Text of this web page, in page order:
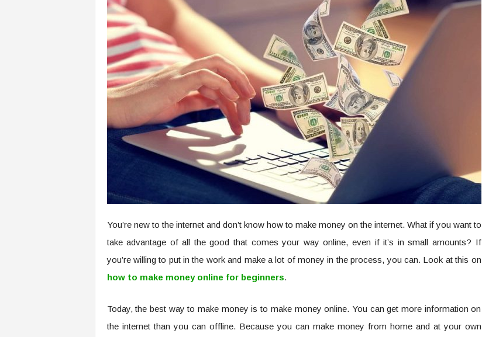
You’re new to the internet and don’t know how to make money on the internet. What if you want to
take advantage of all the good that comes your way online, even if it’s in small amounts? If
you’re willing to put in the work and make a lot of money in the process, you can. Look at this on
how to make money online for beginners.
Today, the best way to make money is to make money online. You can get more information on
the internet than you can offline. Because you can make money from home and at your own